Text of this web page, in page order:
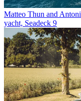
Matteo Thun and
yacht, Seadeck 9